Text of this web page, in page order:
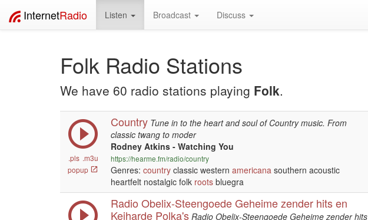
InternetRadio Listen Broadcast Discuss
Folk Radio Stations
We have 60 radio stations playing Folk.
.pls .m3u
popup
Country Tune in to the heart and soul of Country music. From
classic twang to moder
Rodney Atkins - Watching You
https://hearme.fm/radio/country
Genres: country classic western americana southern acoustic
heartfelt nostalgic folk roots bluegra
Radio Obelix-Steengoede Geheime zender hits en
Keiharde Polka's Radio Obelix-Steengoede Geheime zender hits